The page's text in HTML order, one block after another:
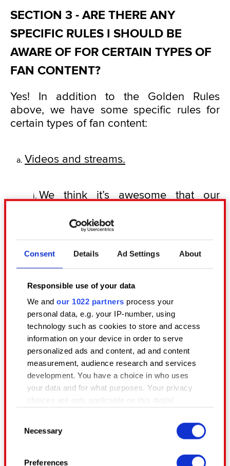
Consent Details Ad Settings About
Responsible use of your data
We andour 1022 partners process your
personal data, e.g. your IP-number, using
technology such as cookies to store and access
information on your device in order to serve
personalized ads and content, ad and content
measurement, audience research and services
development. You have a choice in who uses
your data and for what purposes. Your privacy
choices are only applicable on this digital
You can change or withdraw your consent any
time from the Cookie Declaration or by clicking
Selection
Necessary
Preferences
SECTION 3 - ARE THERE ANY
SPECIFIC RULES I SHOULD BE
AWARE OF FOR CERTAIN TYPES OF
FAN CONTENT?
Yes! In addition to the Golden Rules
above, we have some specific rules for
certain types of fan content:
Videos and streams.
We think it’s awesome that our
playthroughs, walkthroughs, Let’s
Play videos, achievement guides
and video reviews! We encourage
livestream our games to the public.
Please feel free to publish your fan
content on YouTube, Twitch and
other video sharing websites.
We’re cool with you monetising your
videos and streams via the YouTube
and Twitch partner programs (plus
other similar video/stream sharing
above, these should never be